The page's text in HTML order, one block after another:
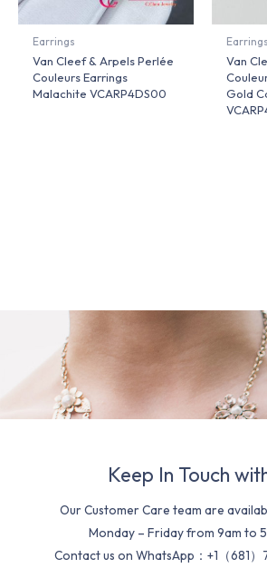
Earrings
Van Cleef & Arpels Perlée
Couleurs Earrings
Malachite VCARP4DS00
Earrings
Van
Gold
Keep In Touch
Our Customer Care team are
Monday – Friday from 9am to
Contact us on WhatsApp：+1（681